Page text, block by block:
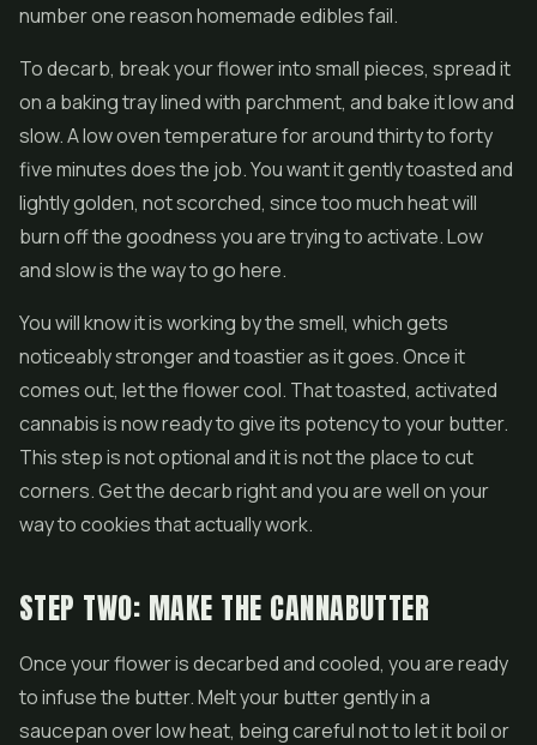
number one reason homemade edibles fail.
To decarb, break your flower into small pieces, spread it
on a baking tray lined with parchment, and bake it low and
slow. A low oven temperature for around thirty to forty
five minutes does the job. You want it gently toasted and
lightly golden, not scorched, since too much heat will
burn off the goodness you are trying to activate. Low
and slow is the way to go here.
You will know it is working by the smell, which gets
noticeably stronger and toastier as it goes. Once it
comes out, let the flower cool. That toasted, activated
cannabis is now ready to give its potency to your butter.
This step is not optional and it is not the place to cut
corners. Get the decarb right and you are well on your
way to cookies that actually work.
STEP TWO: MAKE THE CANNABUTTER
Once your flower is decarbed and cooled, you are ready
to infuse the butter. Melt your butter gently in a
saucepan over low heat, being careful not to let it boil or